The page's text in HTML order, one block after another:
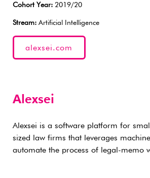
Cohort Year: 2019/20
Stream: Artificial Intelligence
alexsei.com
Alexsei
Alexsei is a software platform for
sized law firms that leverages
automate the process of legal-memo